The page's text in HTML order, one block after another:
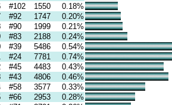
#102 1550
0.18%
#92 1747
0.20%
#90 1999
0.21%
#83 2188
0.24%
#39 5486
0.54%
#24 7781
0.74%
#45 4483
0.43%
#43 4806
0.46%
#58 3577
0.33%
#66 2953
0.28%